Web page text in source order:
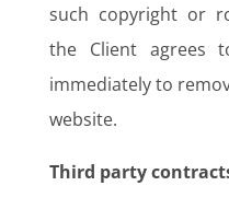
such copyright or
the Client agrees
immediately to
website.
Third party